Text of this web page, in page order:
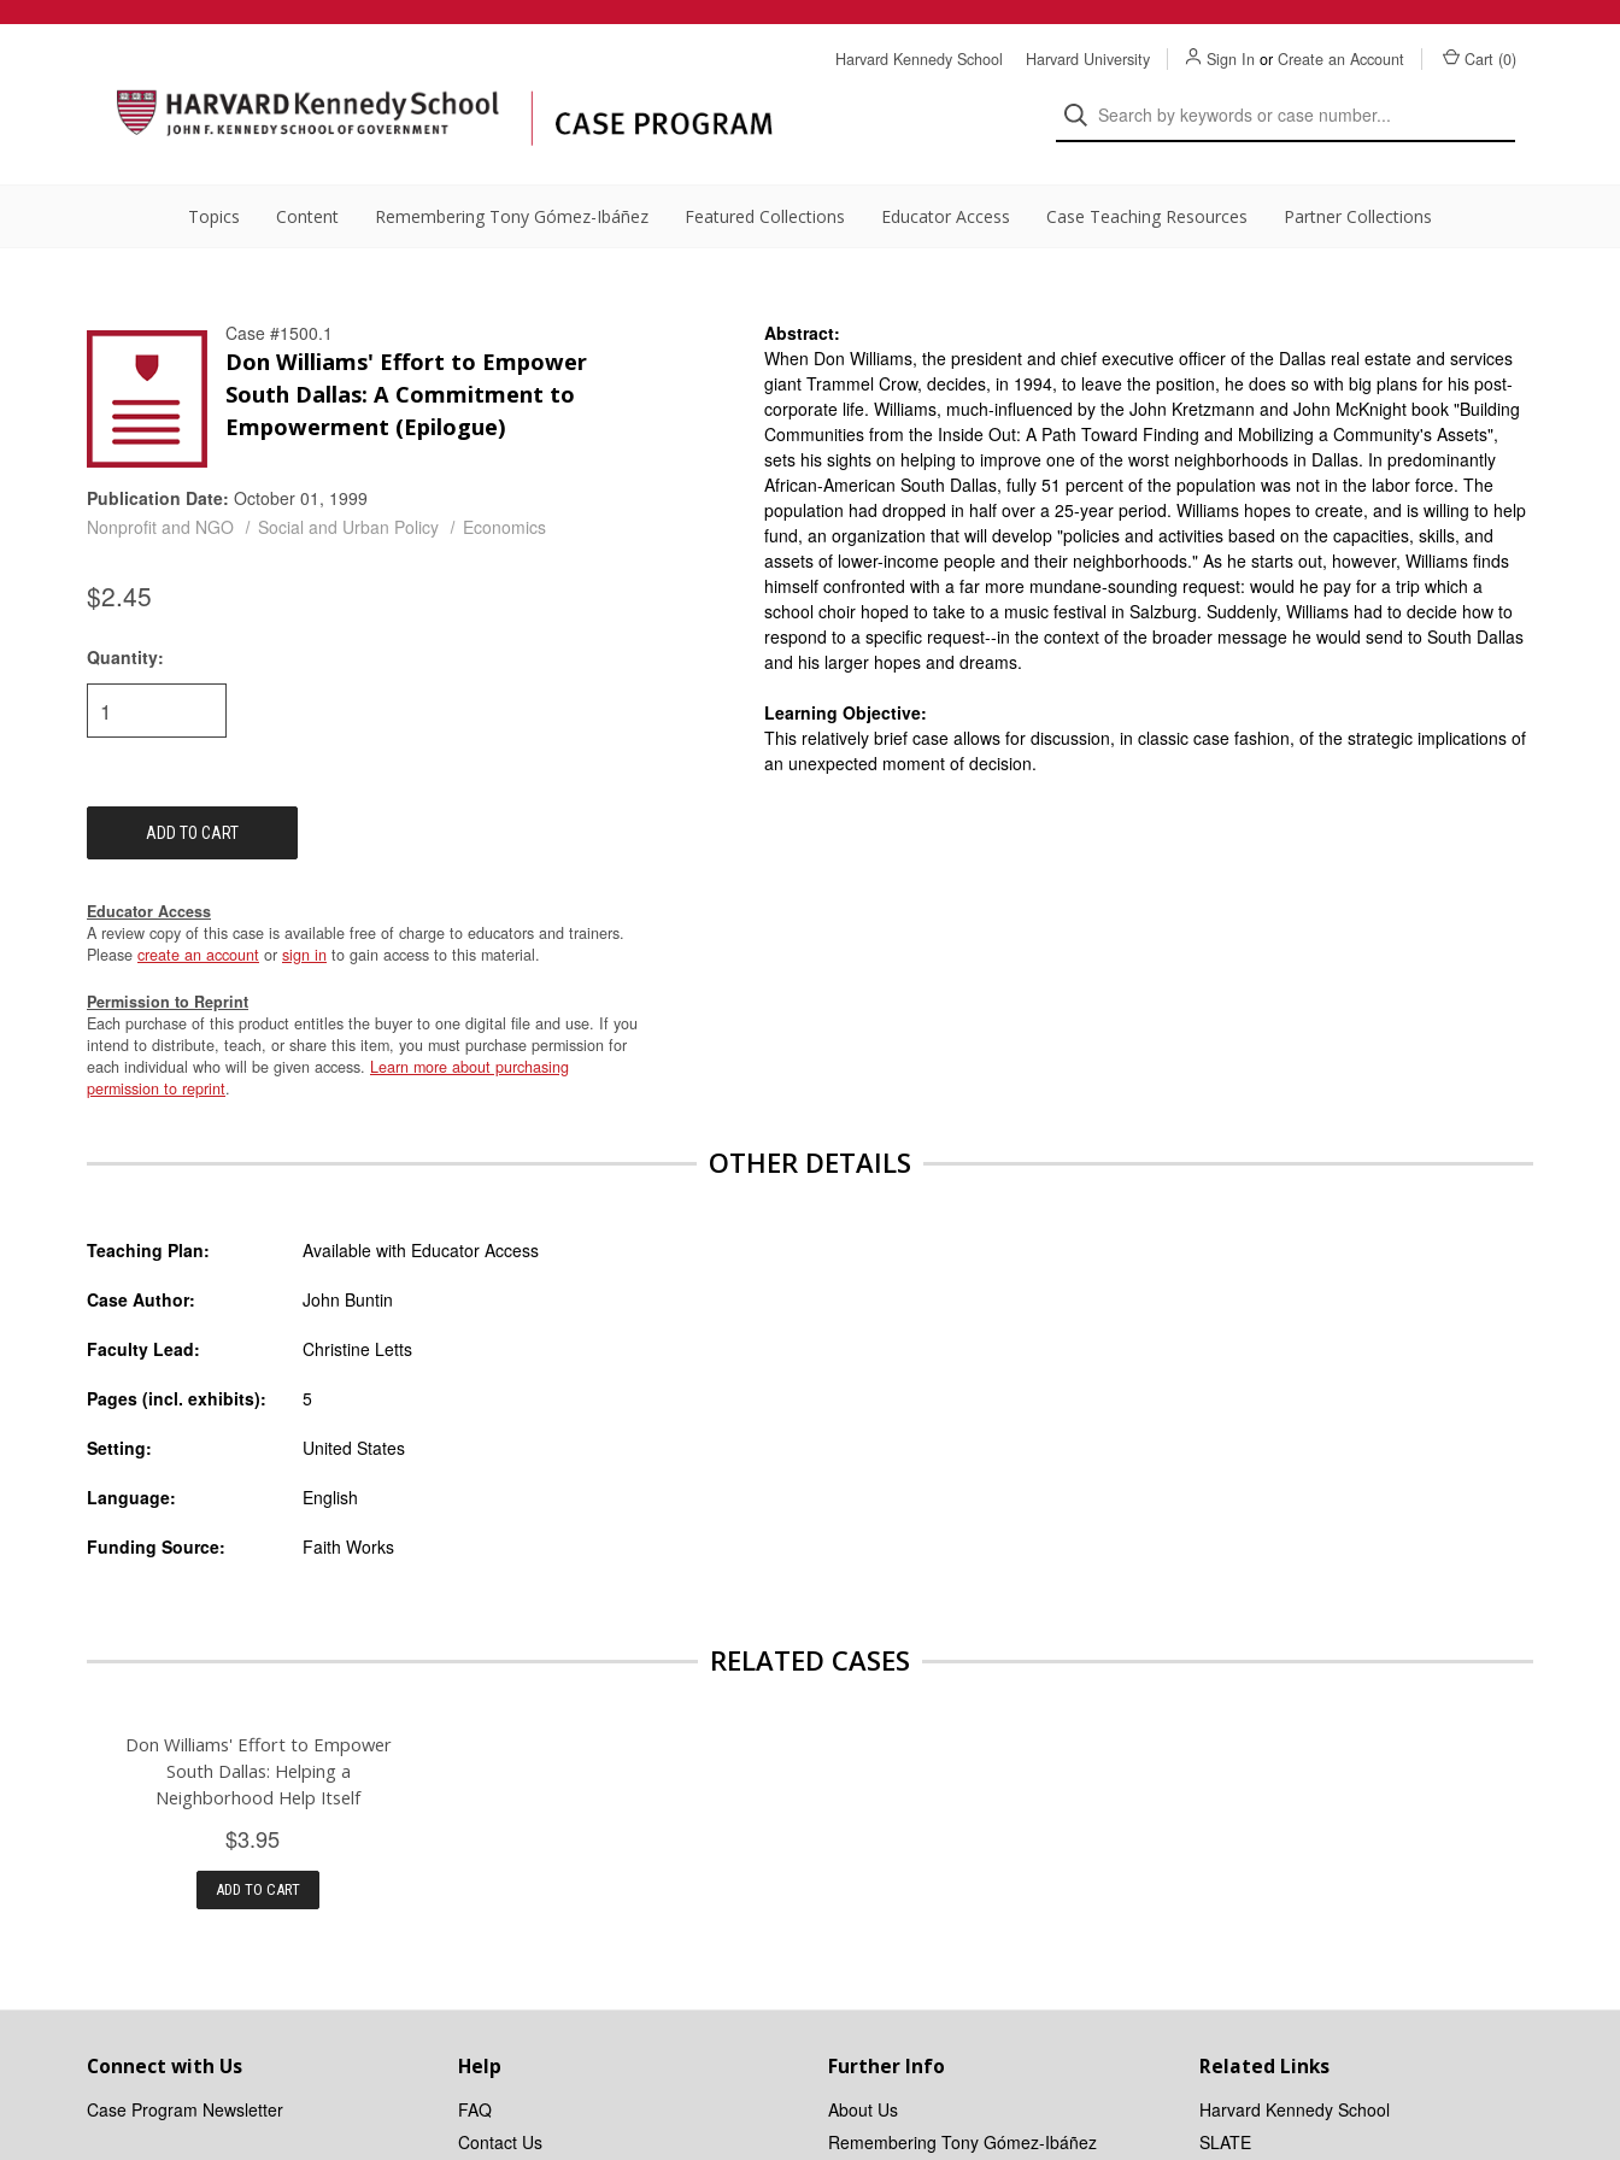
Harvard Kennedy School Harvard University Sign In or Create an Account Cart (0)
Topics Content Remembering Tony Gómez-Ibáñez Featured Collections Educator Access Case Teaching Resources Partner Collections
Case #1500.1
Don Williams' Effort to Empower
South Dallas: A Commitment to
Empowerment (Epilogue)
Publication Date: October 01, 1999
Nonprofit and NGO
Social and Urban Policy Economics
$2.45
Current
Stock:
Quantity:
Educator Access
A review copy of this case is available free of charge to educators and trainers.
Please create an account or sign in to gain access to this material.
Permission to Reprint
Each purchase of this product entitles the buyer to one digital file and use. If you
intend to distribute, teach, or share this item, you must purchase permission for
each individual who will be given access. Learn more about purchasing
permission to reprint.
Abstract:
When Don Williams, the president and chief executive officer of the Dallas real estate and services
giant Trammel Crow, decides, in 1994, to leave the position, he does so with big plans for his post-
corporate life. Williams, much-influenced by the John Kretzmann and John McKnight book "Building
Communities from the Inside Out: A Path Toward Finding and Mobilizing a Community's Assets",
sets his sights on helping to improve one of the worst neighborhoods in Dallas. In predominantly
African-American South Dallas, fully 51 percent of the population was not in the labor force. The
population had dropped in half over a 25-year period. Williams hopes to create, and is willing to help
fund, an organization that will develop "policies and activities based on the capacities, skills, and
assets of lower-income people and their neighborhoods." As he starts out, however, Williams finds
himself confronted with a far more mundane-sounding request: would he pay for a trip which a
school choir hoped to take to a music festival in Salzburg. Suddenly, Williams had to decide how to
respond to a specific request--in the context of the broader message he would send to South Dallas
and his larger hopes and dreams.
Learning Objective:
This relatively brief case allows for discussion, in classic case fashion, of the strategic implications of
an unexpected moment of decision.
OTHER DETAILS
Teaching Plan: Available with Educator Access
Case Author: John Buntin
Faculty Lead: Christine Letts
Pages (incl. exhibits): 5
Setting: United States
Language: English
Funding Source: Faith Works
RELATED CASES
Don Williams' Effort to Empower
South Dallas: Helping a
Neighborhood Help Itself
$3.95
ADD TO CART
Connect with Us
Case Program Newsletter
Help
FAQ
Contact Us
Further Info
About Us
Remembering Tony Gómez-Ibáñez
Related Links
Harvard Kennedy School
SLATE